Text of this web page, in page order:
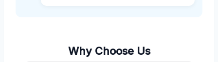
Why Choose Us